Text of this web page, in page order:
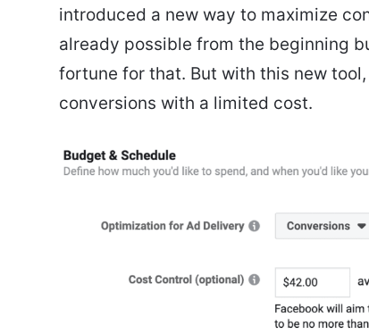
introduced a new way to maximize
already possible from the beginning
fortune for that. But with this new
conversions with a limited cost.